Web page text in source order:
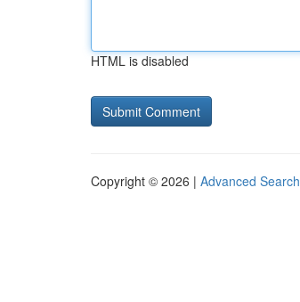
HTML is disabled
Copyright © 2026 | Advanced Search